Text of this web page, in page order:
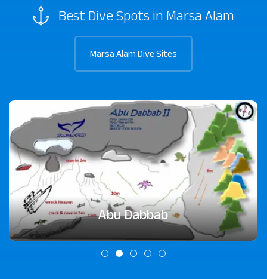
Abu Dabbab
Best Dive Spots in Marsa Alam
Marsa Alam Dive Sites